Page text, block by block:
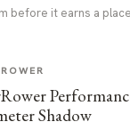
before it earns a
Shadow